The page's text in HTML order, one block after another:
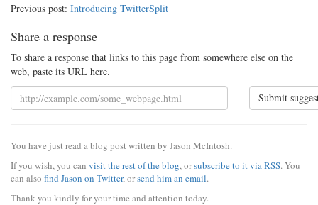
Previous post: Introducing TwitterSplit
Share a response
To share a response that links to this page from somewhere else on the
web, paste its URL here.
Submit
You have just read a blog post written by Jason McIntosh.
If you wish, you can visit the rest of the blog, orsubscribe to it via RSS. You
can also find Jason on Twitter, orsend him an email.
Thank you kindly for your time and attention today.